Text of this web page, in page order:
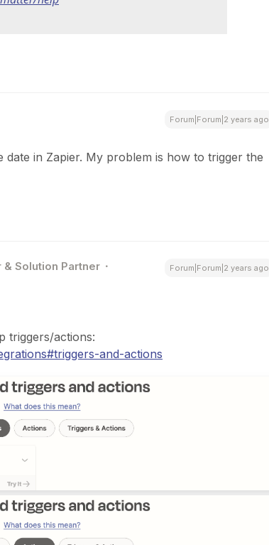
Forum|Forum|2 years ago
in Zapier. My problem is how to trigger the
Solution Partner Forum|Forum|2 years ago
triggers/actions:
and-actions